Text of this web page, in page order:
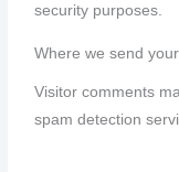
security purposes.
Where we send
Visitor comments
spam detection